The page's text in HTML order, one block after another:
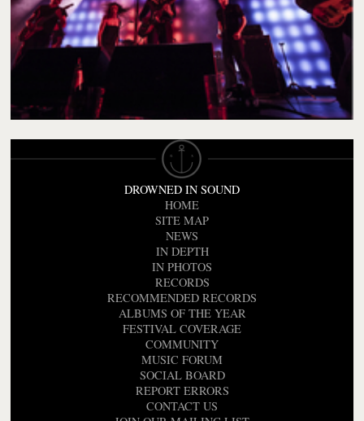
DROWNED IN SOUND
HOME
SITE MAP
NEWS
IN DEPTH
IN PHOTOS
RECORDS
RECOMMENDED RECORDS
ALBUMS OF THE YEAR
FESTIVAL COVERAGE
COMMUNITY
MUSIC FORUM
SOCIAL BOARD
REPORT ERRORS
CONTACT US